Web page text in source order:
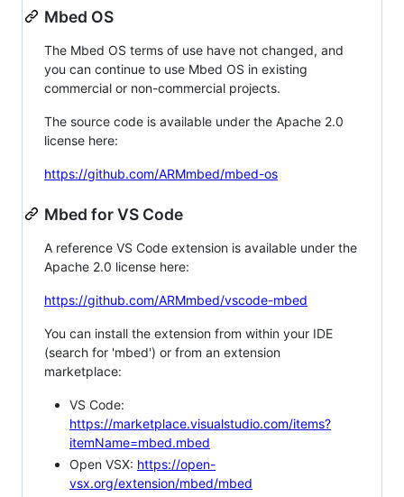
Mbed OS
The Mbed OS terms of use have not changed, and
you can continue to use Mbed OS in existing
commercial or non-commercial projects.
The source code is available under the Apache 2.0
license here:
https://github.com/ARMmbed/mbed-os
Mbed for VS Code
A reference VS Code extension is available under the
Apache 2.0 license here:
https://github.com/ARMmbed/vscode-mbed
You can install the extension from within your IDE
(search for 'mbed') or from an extension
marketplace:
VS Code:
https://marketplace.visualstudio.com/items?
itemName=mbed.mbed
Open VSX: https://open-
vsx.org/extension/mbed/mbed